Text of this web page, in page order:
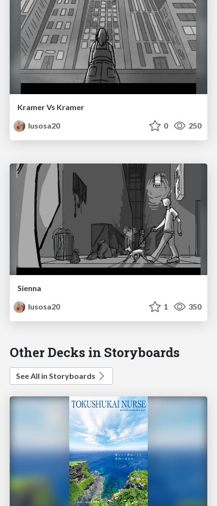
Kramer Vs Kramer
lusosa20
0 250
Sienna
lusosa20
1 350
Other Decks in Storyboards
See All in Storyboards